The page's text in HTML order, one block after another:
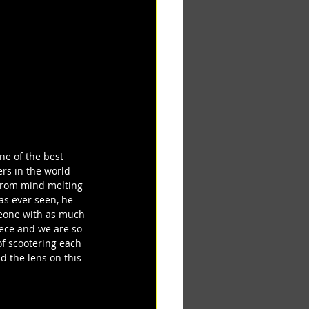
of the best
in the world
mind melting
ever seen, he
with as much
and we are so
scootering each
the lens on this